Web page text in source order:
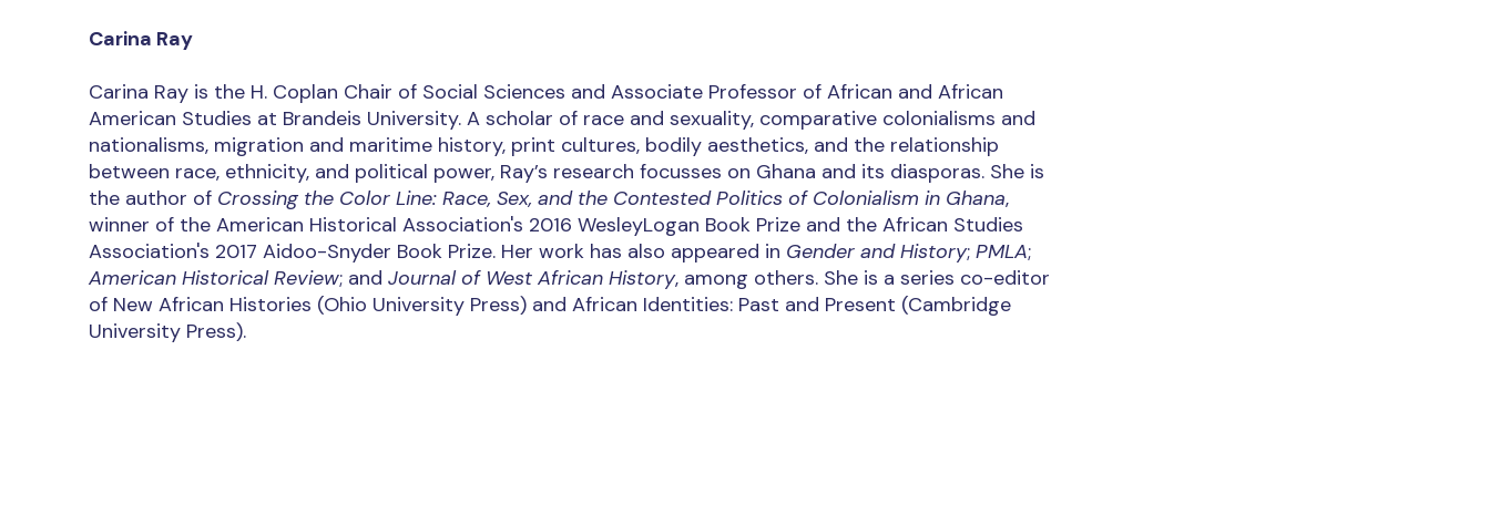
Carina Ray
Carina Ray is the H. Coplan Chair of Social Sciences and Associate Professor of African and African
American Studies at Brandeis University. A scholar of race and sexuality, comparative colonialisms and
nationalisms, migration and maritime history, print cultures, bodily aesthetics, and the relationship
between race, ethnicity, and political power, Ray’s research focusses on Ghana and its diasporas. She is
the author of Crossing the Color Line: Race, Sex, and the Contested Politics of Colonialism in Ghana,
winner of the American Historical Association's 2016 WesleyLogan Book Prize and the African Studies
Association's 2017 Aidoo-Snyder Book Prize. Her work has also appeared in Gender and History; PMLA;
American Historical Review; and Journal of West African History, among others. She is a series co-editor
of New African Histories (Ohio University Press) and African Identities: Past and Present (Cambridge
University Press).